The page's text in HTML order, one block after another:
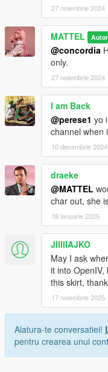
27 noiembrie 2024
MATTEL Autor
@concordia
only.
27 noiembrie 2024
I am Back
@perese1 yo
channel when
10 decembrie 2024
draeke
@MATTEL
char out, she
18 ianuarie 2025
JIIIIIAJKO
May I ask
it into
this skirt,
17 noiembrie 2025
Alatura-te conversatiei!
pentru crearea unui